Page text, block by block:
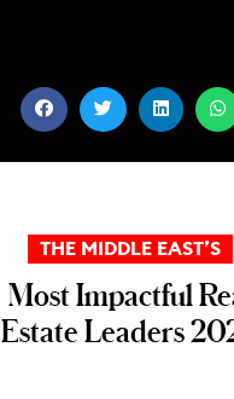
THE MIDDLE EAST’S
Most Impactful
Estate Leaders